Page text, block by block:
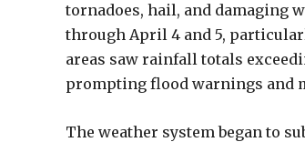
tornadoes, hail, and damaging
through April 4 and 5,
areas saw rainfall totals
prompting flood warnings and
The weather system began to